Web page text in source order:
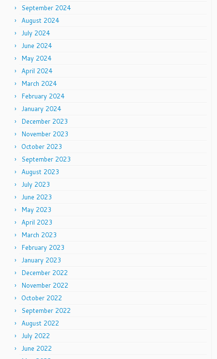
September 2024
August 2024
July 2024
June 2024
May 2024
April 2024
March 2024
February 2024
January 2024
December 2023
November 2023
October 2023
September 2023
August 2023
July 2023
June 2023
May 2023
April 2023
March 2023
February 2023
January 2023
December 2022
November 2022
October 2022
September 2022
August 2022
July 2022
June 2022